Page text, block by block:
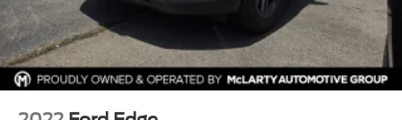
Automatic temperature control
Brake assist
Bumpers: body-color
Cold Weather Package